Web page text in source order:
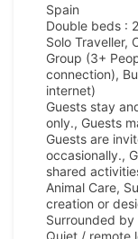
Spain
Double beds : 2
Solo Traveller,
Group (3+
connection),
internet)
Guests stay
only., Guests
Guests are
occasionally.,
shared
Animal Care,
creation or
Surrounded
Quiet / remote